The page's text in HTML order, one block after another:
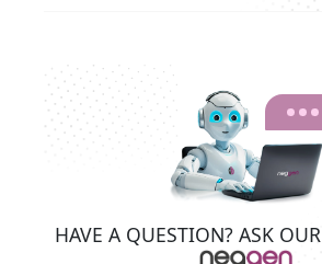
HAVE A QUESTION? ASK OUR